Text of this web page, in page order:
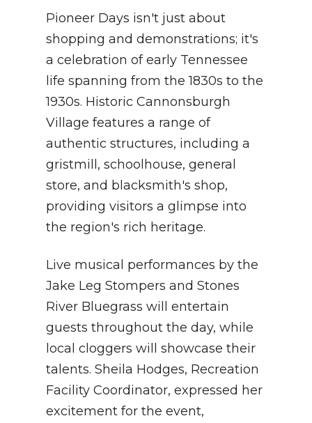
Pioneer Days isn't just about
shopping and demonstrations; it's
a celebration of early Tennessee
life spanning from the 1830s to the
1930s. Historic Cannonsburgh
Village features a range of
authentic structures, including a
gristmill, schoolhouse, general
store, and blacksmith's shop,
providing visitors a glimpse into
the region's rich heritage.
Live musical performances by the
Jake Leg Stompers and Stones
River Bluegrass will entertain
guests throughout the day, while
local cloggers will showcase their
talents. Sheila Hodges, Recreation
Facility Coordinator, expressed her
excitement for the event,